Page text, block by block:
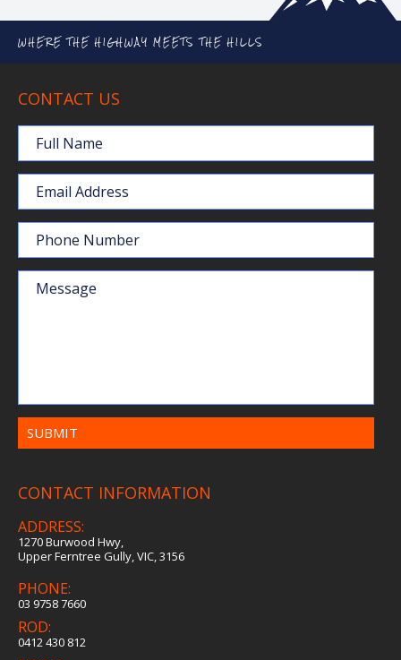
WHERE THE HIGHWAY MEETS THE HILLS
CONTACT US
Full Name
Email Address
Phone Number
Message
CONTACT INFORMATION
ADDRESS:
1270 Burwood Hwy,
Upper Ferntree Gully, VIC, 3156
PHONE:
03 9758 7660
ROD:
0412 430 812